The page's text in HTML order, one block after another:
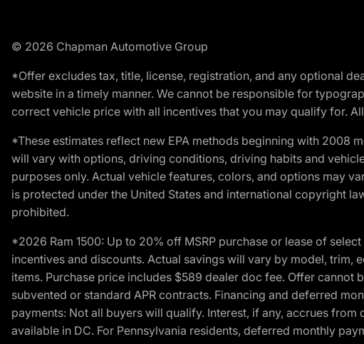
© 2026 Chapman Automotive Group
*Offer excludes tax, title, license, registration, and any optional
website in a timely manner. We cannot be responsible for
correct vehicle price with all incentives that you may qualify for.
*These estimates reflect new EPA methods beginning with 2008
will vary with options, driving conditions, driving habits and
purposes only. Actual vehicle features, colors, and options may
is protected under the United States and international copyright
prohibited.
*2026 Ram 1500: Up to 20% off MSRP purchase or lease of
incentives and discounts. Actual savings will vary by model, trim,
items. Purchase price includes $589 dealer doc fee. Offer
subvented or standard APR contracts. Financing and deferred
payments: Not all buyers will qualify. Interest, if any, accrues
available in DC. For Pennsylvania residents, deferred monthly